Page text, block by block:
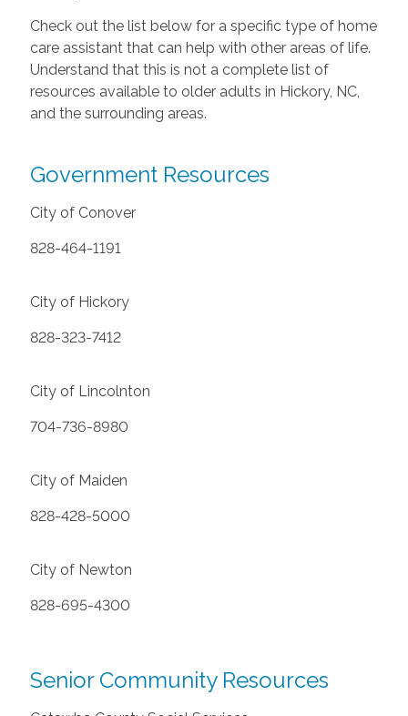
Check out the list below for a specific type of home
care assistant that can help with other areas of life.
Understand that this is not a complete list of
resources available to older adults in Hickory, NC,
and the surrounding areas.
Government Resources
City of Conover
828-464-1191
City of Hickory
828-323-7412
City of Lincolnton
704-736-8980
City of Maiden
828-428-5000
City of Newton
828-695-4300
Senior Community Resources